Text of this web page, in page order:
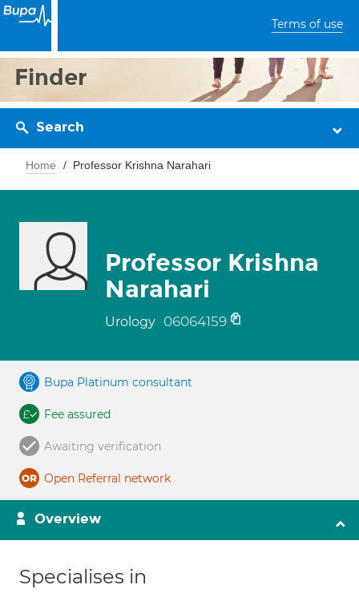
Terms of use
Finder
Search
Home Professor Krishna Narahari
Professor Krishna
Narahari
Urology 06064159
Bupa Platinum consultant
Fee assured
Awaiting verification
Open Referral network
Overview
Specialises in